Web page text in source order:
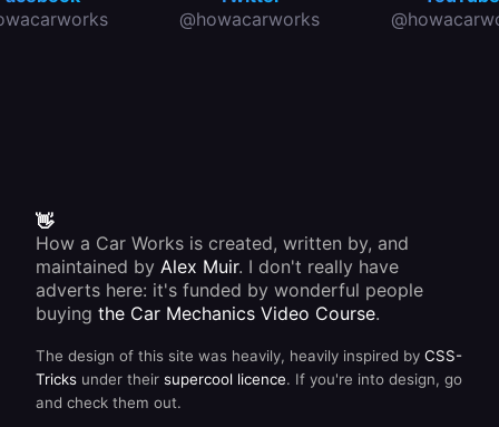
@howacarworks
👋
How a Car Works is created, written by, and
maintained by Alex Muir. I don't really have
adverts here: it's funded by wonderful people
buying the Car Mechanics Video Course.
The design of this site was heavily, heavily inspired by CSS-
Tricks under their supercool licence. If you're into design, go
and check them out.